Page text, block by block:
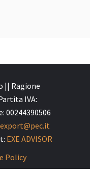
|| Ragione
IVA:
00244390506
EXE ADVISOR
Policy